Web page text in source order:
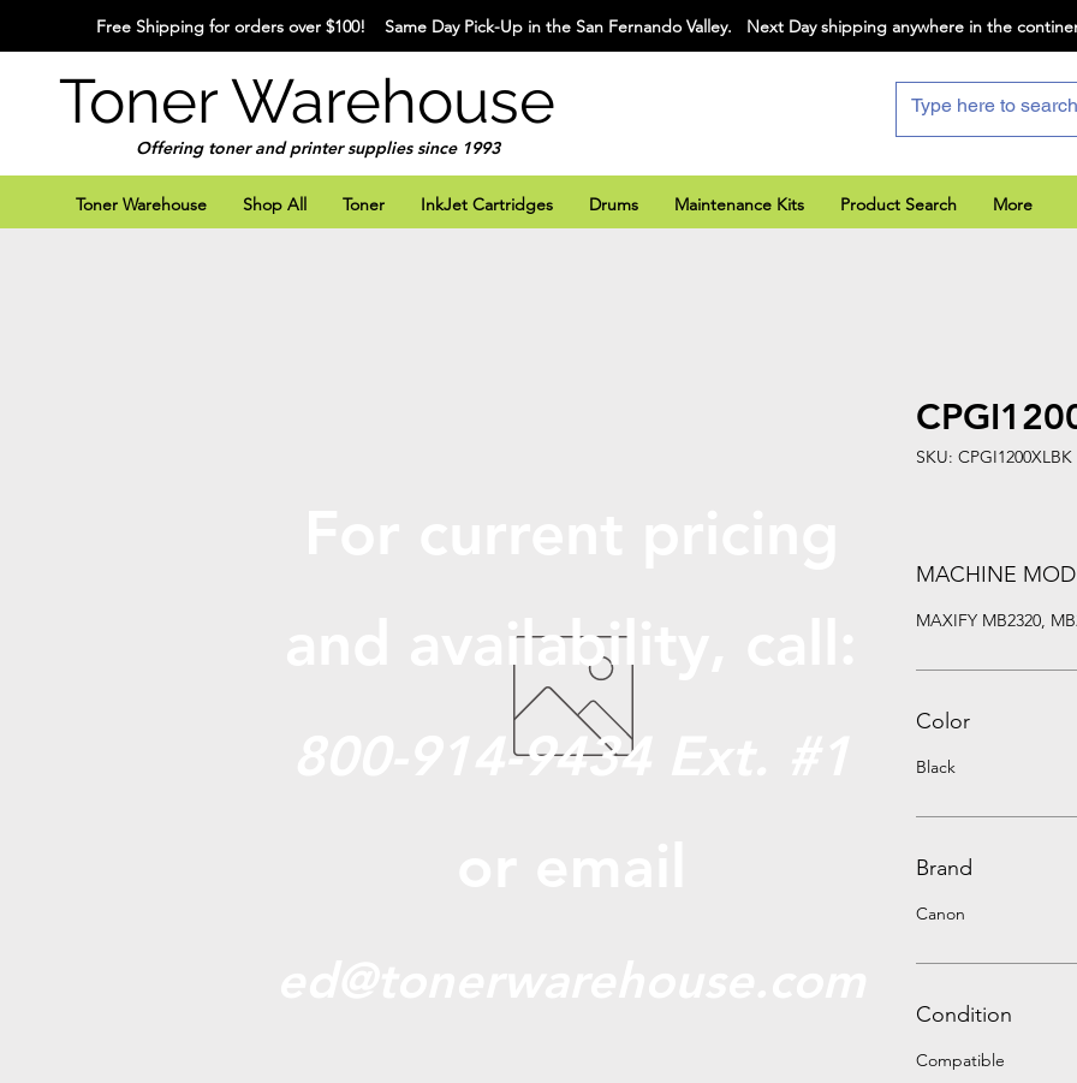
Free Shipping for orders over $100! Same Day Pick-Up in the San Fernando Valley. Next Day shipping anywhere in the
Toner Warehouse
Offering toner and printer supplies since 1993
Toner Warehouse Shop All Toner InkJet Cartridges Drums Maintenance Kits Product Search More
SKU: CPGI1200XLBK
MACHINE
MAXIFY MB2320,
Color
Black
Brand
Canon
Condition
Compatible
and availabili
800-914-9434 Ext. #1